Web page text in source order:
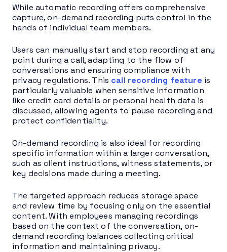
While automatic recording offers comprehensive
capture, on-demand recording puts control in the
hands of individual team members.
Users can manually start and stop recording at any
point during a call, adapting to the flow of
conversations and ensuring compliance with
privacy regulations. This call recording feature is
particularly valuable when sensitive information
like credit card details or personal health data is
discussed, allowing agents to pause recording and
protect confidentiality.
On-demand recording is also ideal for recording
specific information within a larger conversation,
such as client instructions, witness statements, or
key decisions made during a meeting.
The targeted approach reduces storage space
and review time by focusing only on the essential
content. With employees managing recordings
based on the context of the conversation, on-
demand recording balances collecting critical
information and maintaining privacy.